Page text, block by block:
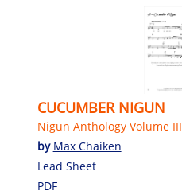
CUCUMBER NIGUN
Nigun Anthology Volume III
by Max Chaiken
Lead Sheet
PDF